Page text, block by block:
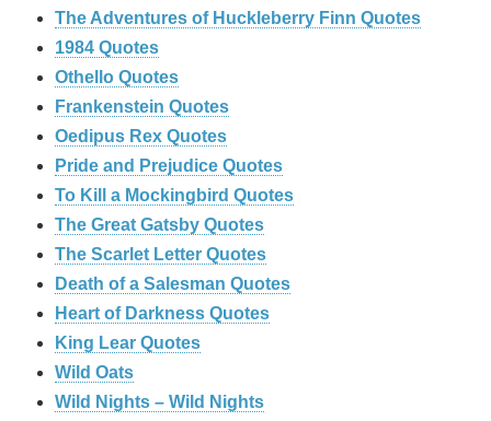
The Adventures of Huckleberry Finn Quotes
1984 Quotes
Othello Quotes
Frankenstein Quotes
Oedipus Rex Quotes
Pride and Prejudice Quotes
To Kill a Mockingbird Quotes
The Great Gatsby Quotes
The Scarlet Letter Quotes
Death of a Salesman Quotes
Heart of Darkness Quotes
King Lear Quotes
Wild Oats
Wild Nights – Wild Nights